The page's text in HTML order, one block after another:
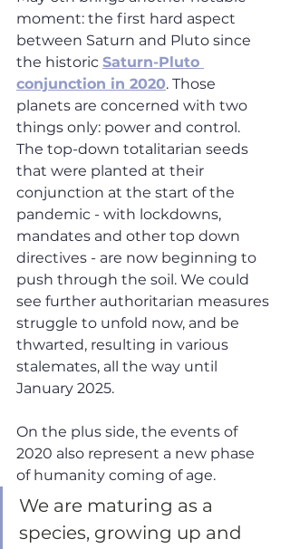
moment: the first hard aspect
between Saturn and Pluto since
the historic Saturn-Pluto
conjunction in 2020. Those
planets are concerned with two
things only: power and control.
The top-down totalitarian seeds
that were planted at their
conjunction at the start of the
pandemic - with lockdowns,
mandates and other top down
directives - are now beginning to
push through the soil. We could
see further authoritarian measures
struggle to unfold now, and be
thwarted, resulting in various
stalemates, all the way until
January 2025.
On the plus side, the events of
2020 also represent a new phase
of humanity coming of age.
We are maturing as a
species, growing up and